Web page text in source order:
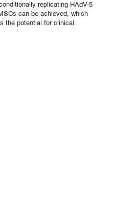
replicating HAdV-5
can be achieved, which
the potential for clinical